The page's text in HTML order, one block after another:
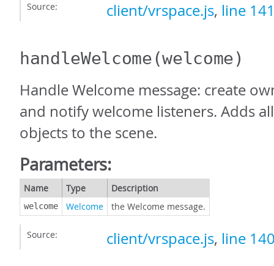
Source: client/vrspace.js, line
handleWelcome(welcome)
Handle Welcome message: create
and notify welcome listeners. Adds
objects to the scene.
Parameters:
Name Type Description
welcome Welcome the Welcome message.
Source: client/vrspace.js, line